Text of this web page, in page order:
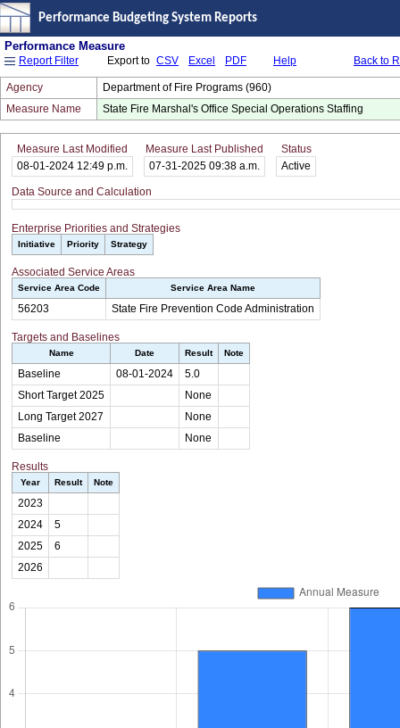
Performance Budgeting System Reports
Performance Measure
Report Filter Export to CSV Excel PDF Help Back to
Agency
Department of Fire Programs (960)
Measure Name
State Fire Marshal's Office Special Operations Staffing
Measure Last Modified
08-01-2024 12:49 p.m.
Measure Last Published
07-31-2025 09:38 a.m.
Status
Active
Data Source and Calculation
Enterprise Priorities and Strategies
Initiative Priority Strategy
Associated Service Areas
Service Area Code Service Area Name
56203 State Fire Prevention Code Administration
Targets and Baselines
Name Date Result Note
Baseline 08-01-2024
5.0
Short Target 2025
None
Long Target 2027
None
Baseline
None
Results
Year Result Note
2023
2024
5
2025
6
2026